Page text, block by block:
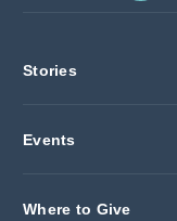
Stories
Events
Where to Give